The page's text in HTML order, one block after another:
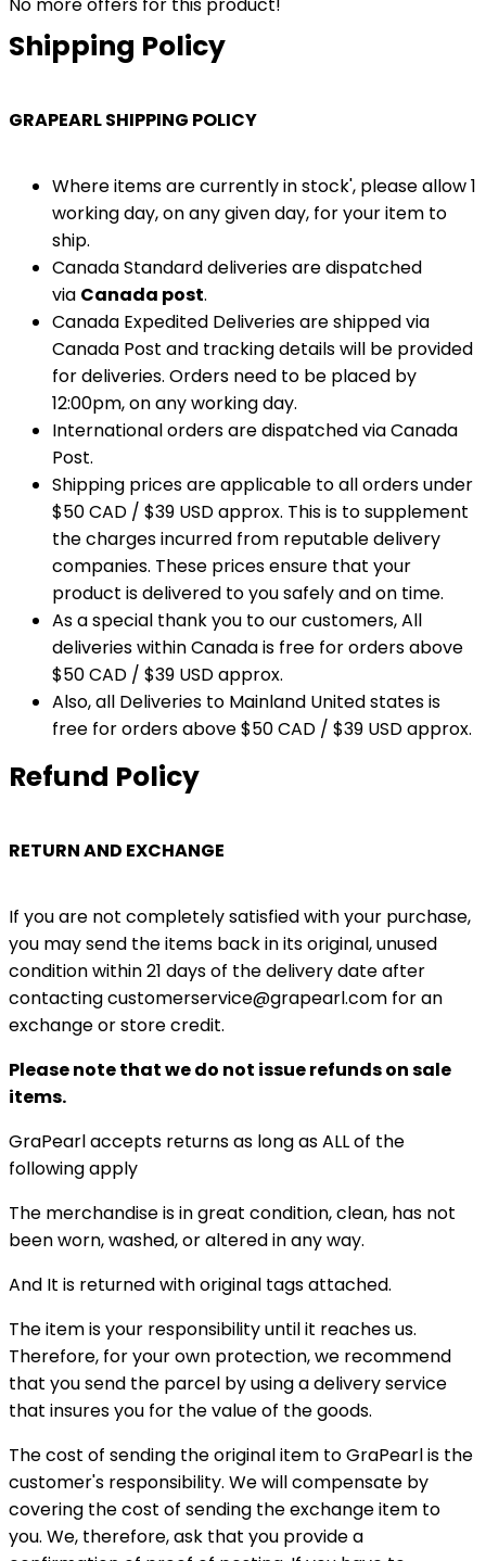
Shipping Policy
GRAPEARL SHIPPING POLICY
Where items are currently in stock', please allow 1
working day, on any given day, for your item to
ship.
Canada Standard deliveries are dispatched
via Canada post.
Canada Expedited Deliveries are shipped via
Canada Post and tracking details will be provided
for deliveries. Orders need to be placed by
12:00pm, on any working day.
International orders are dispatched via Canada
Post.
Shipping prices are applicable to all orders under
$50 CAD / $39 USD approx. This is to supplement
the charges incurred from reputable delivery
companies. These prices ensure that your
product is delivered to you safely and on time.
As a special thank you to our customers, All
deliveries within Canada is free for orders above
$50 CAD / $39 USD approx.
Also, all Deliveries to Mainland United states is
free for orders above $50 CAD / $39 USD approx.
Refund Policy
RETURN AND EXCHANGE
If you are not completely satisfied with your purchase,
you may send the items back in its original, unused
condition within 21 days of the delivery date after
contacting customerservice@grapearl.com for an
exchange or store credit.
Please note that we do not issue refunds on sale
items.
GraPearl accepts returns as long as ALL of the
following apply
The merchandise is in great condition, clean, has not
been worn, washed, or altered in any way.
And It is returned with original tags attached.
The item is your responsibility until it reaches us.
Therefore, for your own protection, we recommend
that you send the parcel by using a delivery service
that insures you for the value of the goods.
The cost of sending the original item to GraPearl is the
customer's responsibility. We will compensate by
covering the cost of sending the exchange item to
you. We, therefore, ask that you provide a